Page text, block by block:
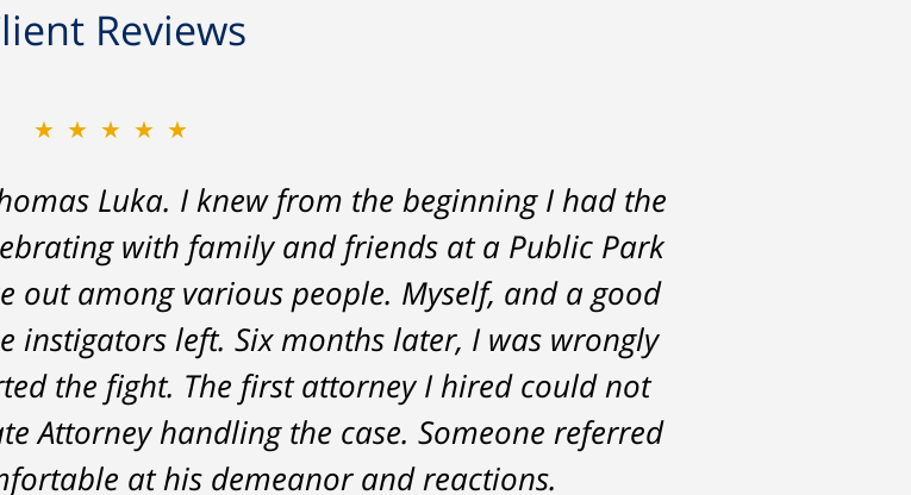
Reviews
★★★★★
Luka. I knew from the beginning I had the
with family and friends at a Public Park
out among various people. Myself, and a good
instigators left. Six months later, I was wrongly
the fight. The first attorney I hired could not
Attorney handling the case. Someone referred
at his demeanor and reactions.
★★★★★
impression of lawyers. He was always
things honestly. From the start and during
very upfront and honest with me about the
better than I had hoped for. Tom really over-
HIGHLY RECOMMEND.
Marcela Giorgi